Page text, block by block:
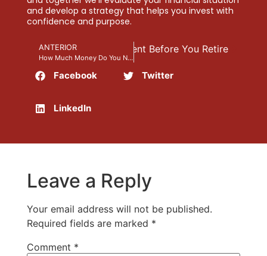
and develop a strategy that helps you invest with
confidence and purpose.
ANTERIOR
How Much Money Do You Need for a Comfortable Retirement?
Can Destroy Your Retirement Before You Retire
Facebook Twitter
LinkedIn
Leave a Reply
Your email address will not be published.
Required fields are marked *
Comment *